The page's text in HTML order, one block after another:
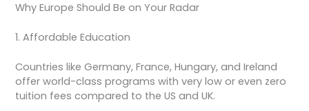
Why Europe Should Be on Your Radar
1. Affordable Education
Countries like Germany, France, Hungary, and Ireland
offer world-class programs with very low or even zero
tuition fees compared to the US and UK.